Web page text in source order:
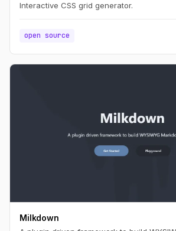
Interactive CSS grid generator.
open source
Milkdown